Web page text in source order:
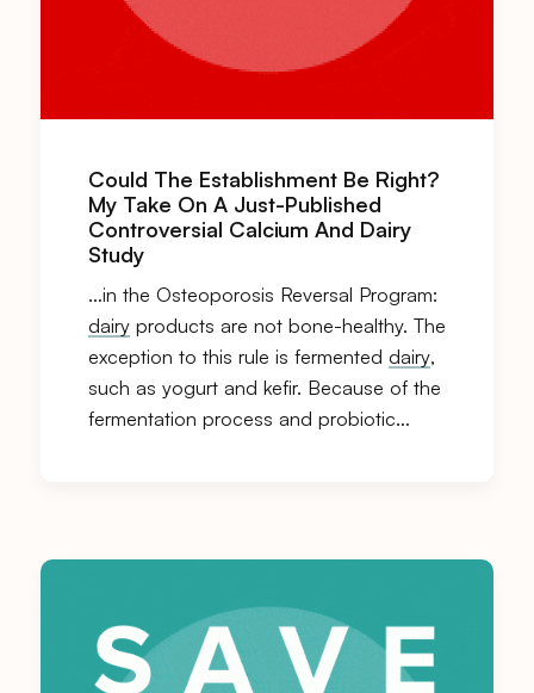
Could The Establishment Be Right?
My Take On A Just-Published
Controversial Calcium And Dairy
Study
…in the Osteoporosis Reversal Program:
dairy products are not bone-healthy. The
exception to this rule is fermented dairy,
such as yogurt and kefir. Because of the
fermentation process and probiotic…